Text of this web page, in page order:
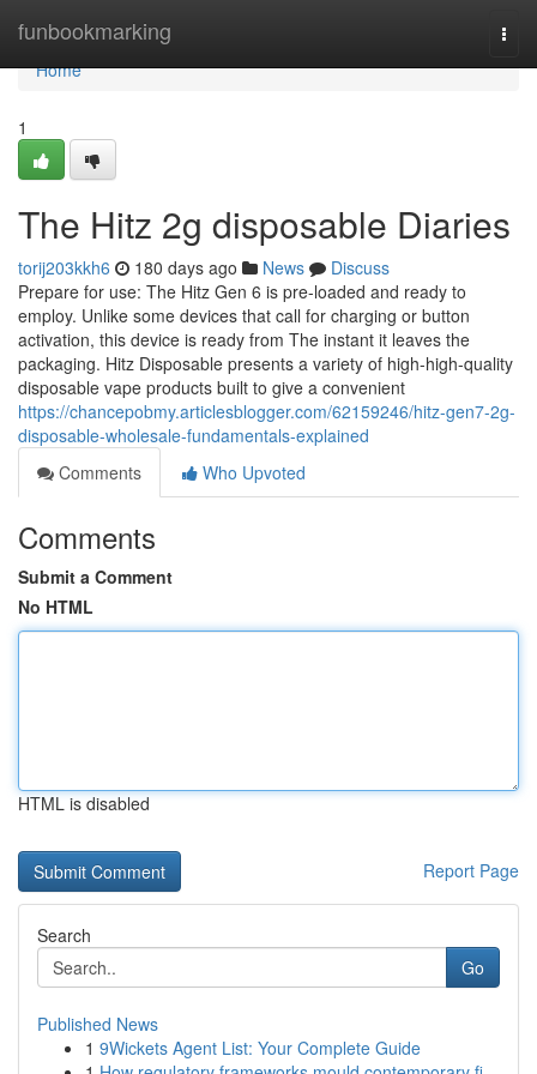
funbookmarking
Home
Home
1
The Hitz 2g disposable Diaries
torij203kkh6 180 days ago News
Discuss
Prepare for use: The Hitz Gen 6 is pre-loaded and ready to
employ. Unlike some devices that call for charging or button
activation, this device is ready from The instant it leaves the
packaging. Hitz Disposable presents a variety of high-high-quality
disposable vape products built to give a convenient
https://chancepobmy.articlesblogger.com/62159246/hitz-gen7-2g-
disposable-wholesale-fundamentals-explained
Comments
Who Upvoted
Comments
Submit a Comment
No HTML
HTML is disabled
Report Page
Search
Go
Published News
1 9Wickets Agent List: Your Complete Guide